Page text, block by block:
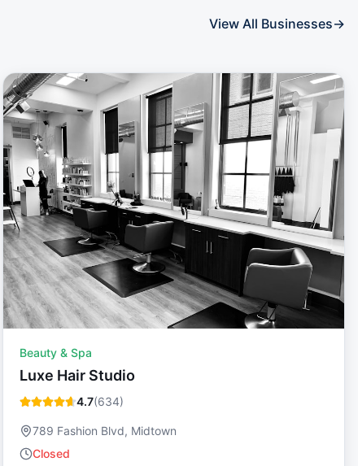
View All Businesses→
Beauty & Spa
Luxe Hair Studio
4.7(634)
789 Fashion Blvd, Midtown
Closed